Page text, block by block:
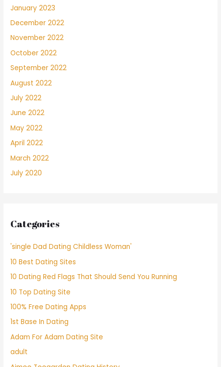
January 2023
December 2022
November 2022
October 2022
September 2022
August 2022
July 2022
June 2022
May 2022
April 2022
March 2022
July 2020
Categories
'single Dad Dating Childless Woman'
10 Best Dating Sites
10 Dating Red Flags That Should Send You Running
10 Top Dating Site
100% Free Dating Apps
1st Base In Dating
Adam For Adam Dating Site
adult